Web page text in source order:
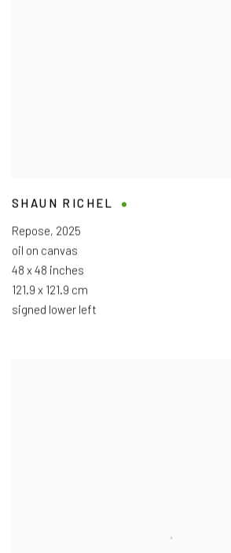
SHAUN RICHEL
Repose, 2025
oil on canvas
48 x 48 inches
121.9 x 121.9 cm
signed lower left